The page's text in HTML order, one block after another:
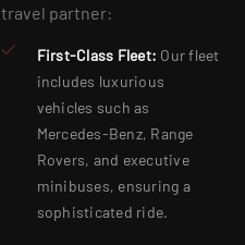
travel partner:
First-Class Fleet: Our fleet
includes luxurious
vehicles such as
Mercedes-Benz, Range
Rovers, and executive
minibuses, ensuring a
sophisticated ride.